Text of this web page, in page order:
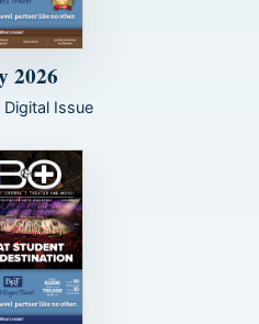
2026
Digital Issue